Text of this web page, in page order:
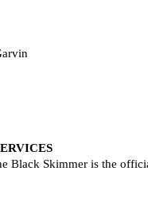
Black Skimmer is the